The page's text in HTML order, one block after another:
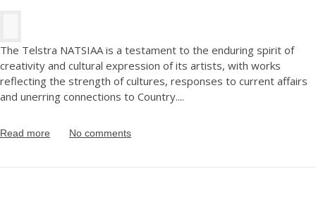
The Telstra NATSIAA is a testament to the enduring spirit of
creativity and cultural expression of its artists, with works
reflecting the strength of cultures, responses to current affairs
and unerring connections to Country....
Read more No comments